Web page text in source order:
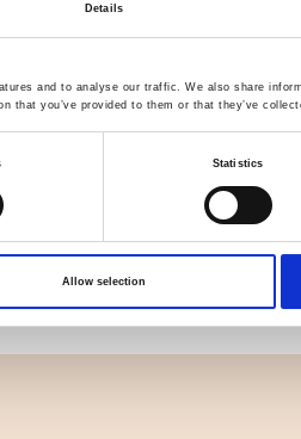
Details
and to analyse our traffic. We also share
that you’ve provided to them or that they’ve
Statistics
Allow selection
Specification
Weight per square